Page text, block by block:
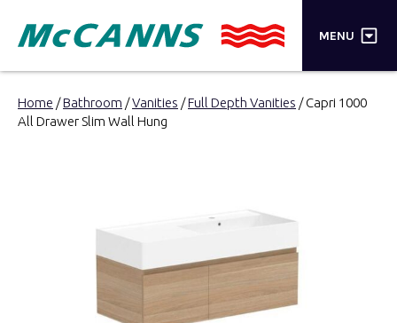
MENU ×
PRODUCTS
TRADE LOGIN
Home /Bathroom /Vanities /Full Depth Vanities / Capri 1000
All Drawer Slim Wall Hung